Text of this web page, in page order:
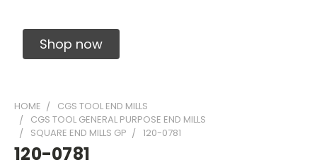
Shop now
HOME
CGS TOOL END MILLS
CGS TOOL GENERAL PURPOSE END MILLS
SQUARE END MILLS GP
120-0781
120-0781